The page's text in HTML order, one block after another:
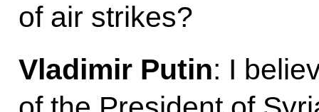
of air strikes?
Vladimir Putin: I